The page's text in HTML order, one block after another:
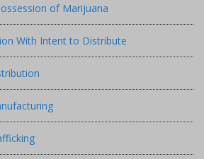
of Marijuana
With Intent to Distribute